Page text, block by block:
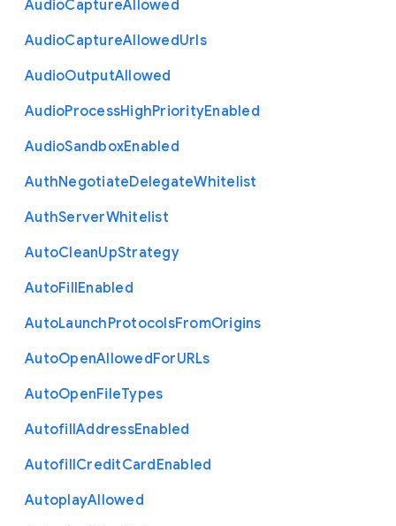
AudioCaptureAllowed
AudioCaptureAllowedUrls
AudioOutputAllowed
AudioProcessHighPriorityEnabled
AudioSandboxEnabled
AuthNegotiateDelegateWhitelist
AuthServerWhitelist
AutoCleanUpStrategy
AutoFillEnabled
AutoLaunchProtocolsFromOrigins
AutoOpenAllowedForURLs
AutoOpenFileTypes
AutofillAddressEnabled
AutofillCreditCardEnabled
AutoplayAllowed